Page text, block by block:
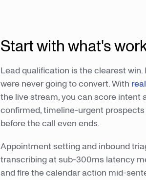
Start with what's
Lead qualification is the clearest
were never going to convert. With
the live stream, you can score
confirmed, timeline-urgent
before the call even ends.
Appointment setting and inbound
transcribing at sub-300ms latency
and fire the calendar action mid-